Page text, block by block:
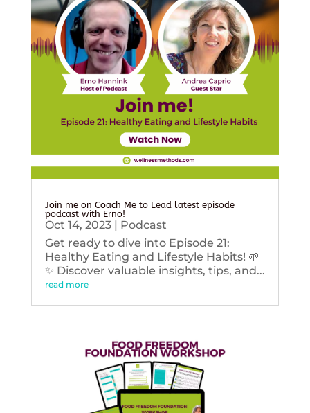
Join me on Coach Me to Lead latest episode
podcast with Erno!
Oct 14, 2023| Podcast
Get ready to dive into Episode 21:
Healthy Eating and Lifestyle Habits! 🌱
✨ Discover valuable insights, tips, and...
read more